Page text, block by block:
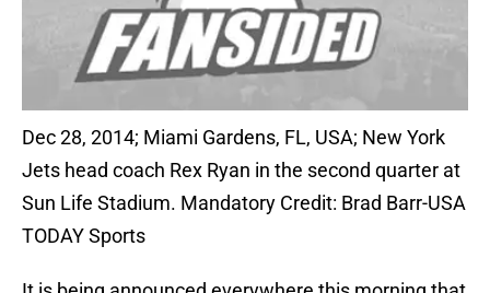
Dec 28, 2014; Miami Gardens, FL, USA; New York
Jets head coach Rex Ryan in the second quarter at
Sun Life Stadium. Mandatory Credit: Brad Barr-USA
TODAY Sports